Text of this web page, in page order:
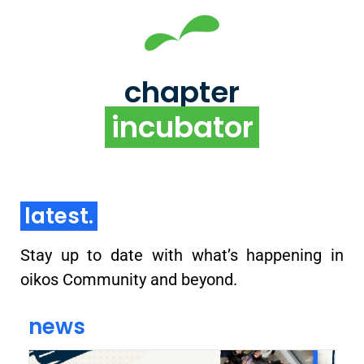
chapter
incubator
chapter incubator
organizations and communities on local university
campuses
learn more
latest.
Stay up to date with what’s happening in
oikos Community and beyond.
news